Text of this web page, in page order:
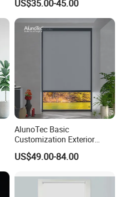
US$35.00-45.00
AlunoTec Basic
Customization Exterior
Window Cover Garden
Waterproof Motorized
Roller Blind Outdoor Zip
US$49.00-84.00